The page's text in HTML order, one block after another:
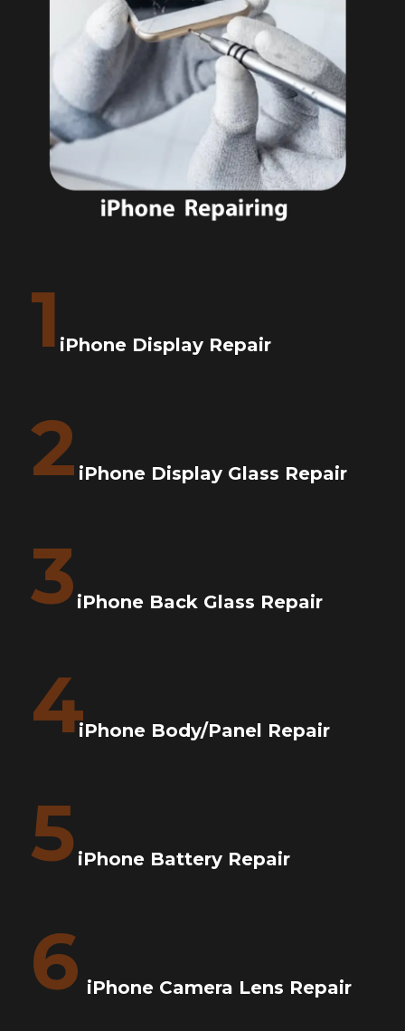
1 iPhone Display Repair
2 iPhone Display Glass Repair
3 iPhone Back Glass Repair
4iPhone Body/Panel Repair
5 iPhone Battery Repair
6 iPhone Camera Lens Repair